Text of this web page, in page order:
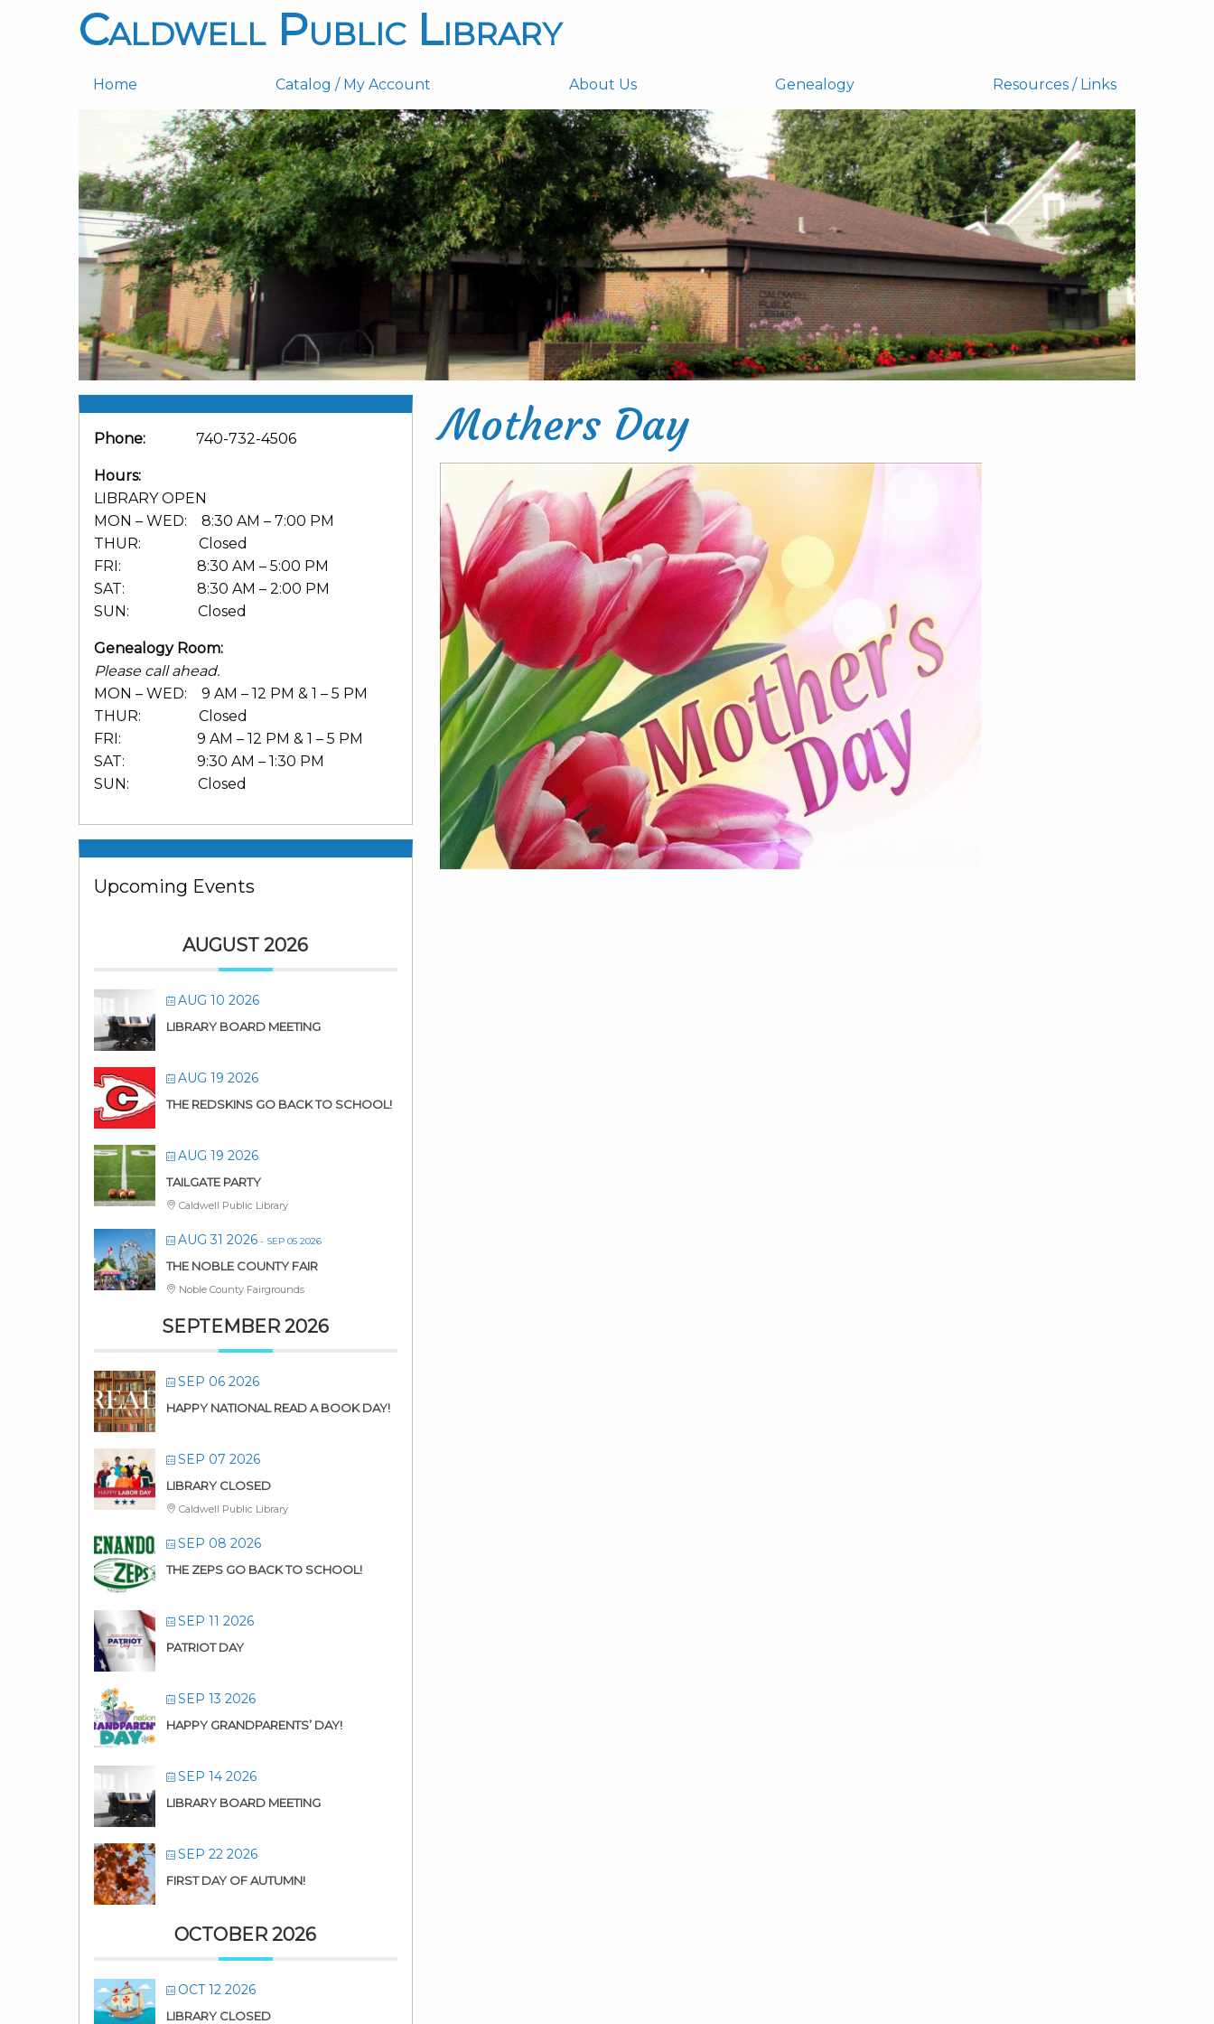
Caldwell Public Library
Home Catalog / My Account About Us Genealogy Resources / Links
Phone: 740-732-4506
Hours:
LIBRARY OPEN
MON – WED: 8:30 AM – 7:00 PM
THUR: Closed
FRI: 8:30 AM – 5:00 PM
SAT: 8:30 AM – 2:00 PM
SUN: Closed
Genealogy Room:
Please call ahead.
MON – WED: 9 AM – 12 PM & 1 – 5 PM
THUR: Closed
FRI: 9 AM – 12 PM & 1 – 5 PM
SAT: 9:30 AM – 1:30 PM
SUN: Closed
Upcoming Events
AUGUST 2026
AUG 10 2026
LIBRARY BOARD MEETING
AUG 19 2026
THE REDSKINS GO BACK TO SCHOOL!
AUG 19 2026
TAILGATE PARTY
Caldwell Public Library
AUG 31 2026 - SEP 05 2026
THE NOBLE COUNTY FAIR
Noble County Fairgrounds
SEPTEMBER 2026
SEP 06 2026
HAPPY NATIONAL READ A BOOK DAY!
SEP 07 2026
LIBRARY CLOSED
Caldwell Public Library
SEP 08 2026
THE ZEPS GO BACK TO SCHOOL!
SEP 11 2026
PATRIOT DAY
SEP 13 2026
HAPPY GRANDPARENTS’ DAY!
SEP 14 2026
LIBRARY BOARD MEETING
SEP 22 2026
FIRST DAY OF AUTUMN!
OCTOBER 2026
OCT 12 2026
LIBRARY CLOSED
Mothers Day